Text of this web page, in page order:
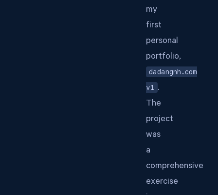
my
first
personal
portfolio,
dadangnh.com
v1
.
The
project
was
a
comprehensive
exercise